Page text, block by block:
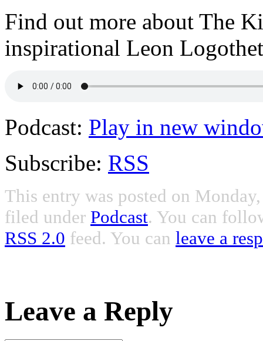
Find out more about The
inspirational Leon
Podcast: Play in new
Subscribe: RSS
This entry was posted on
filed under Podcast. You can
RSS 2.0 feed. You can leave a
Leave a Reply